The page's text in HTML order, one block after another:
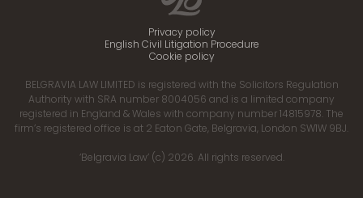
Privacy policy
English Civil Litigation Procedure
Cookie policy
BELGRAVIA LAW LIMITED is registered with the Solicitors Regulation
Authority with SRA number 8004056 and is a limited company
registered in England & Wales with company number 14815978. The
firm’s registered office is at 2 Eaton Gate, Belgravia, London SW1W 9BJ.
‘Belgravia Law’ (c) 2026. All rights reserved.